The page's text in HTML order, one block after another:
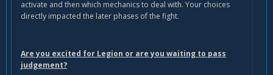
activate and then which mechanics to deal with. Your choices
directly impacted the later phases of the fight.
Are you excited for Legion or are you waiting to pass
judgement?